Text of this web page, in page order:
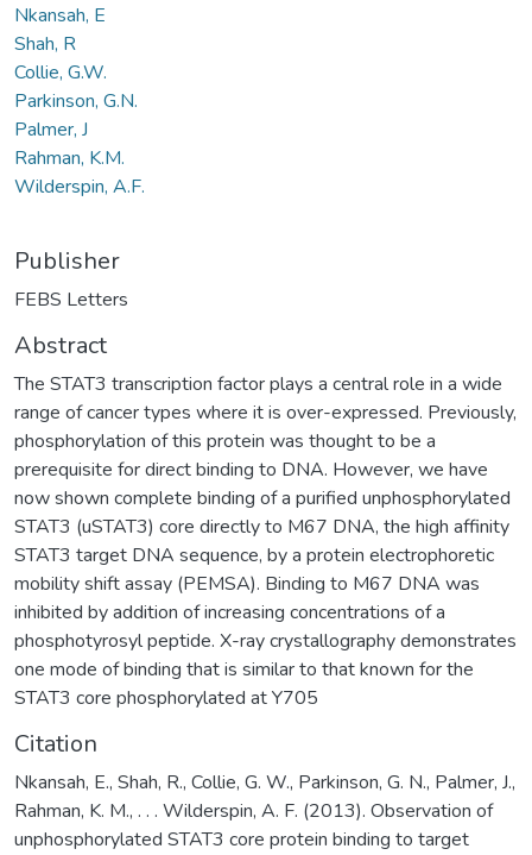
Nkansah, E
Shah, R
Collie, G.W.
Parkinson, G.N.
Palmer, J
Rahman, K.M.
Wilderspin, A.F.
Publisher
FEBS Letters
Abstract
The STAT3 transcription factor plays a central role in a wide
range of cancer types where it is over-expressed. Previously,
phosphorylation of this protein was thought to be a
prerequisite for direct binding to DNA. However, we have
now shown complete binding of a purified unphosphorylated
STAT3 (uSTAT3) core directly to M67 DNA, the high affinity
STAT3 target DNA sequence, by a protein electrophoretic
mobility shift assay (PEMSA). Binding to M67 DNA was
inhibited by addition of increasing concentrations of a
phosphotyrosyl peptide. X-ray crystallography demonstrates
one mode of binding that is similar to that known for the
STAT3 core phosphorylated at Y705
Citation
Nkansah, E., Shah, R., Collie, G. W., Parkinson, G. N., Palmer, J.,
Rahman, K. M., . . . Wilderspin, A. F. (2013). Observation of
unphosphorylated STAT3 core protein binding to target